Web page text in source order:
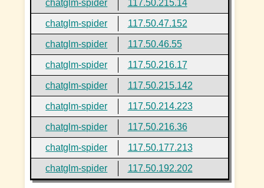
chatglm-spider 117.50.215.14
chatglm-spider 117.50.47.152
chatglm-spider 117.50.46.55
chatglm-spider 117.50.216.17
chatglm-spider 117.50.215.142
chatglm-spider 117.50.214.223
chatglm-spider 117.50.216.36
chatglm-spider 117.50.177.213
chatglm-spider 117.50.192.202